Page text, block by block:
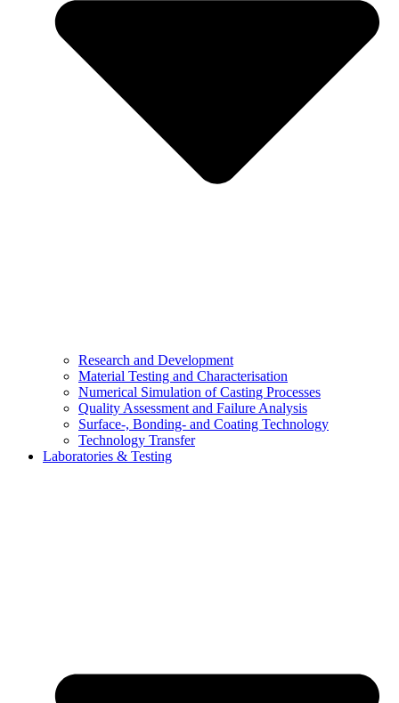
Research and Development
Material Testing and Characterisation
Numerical Simulation of Casting Processes
Quality Assessment and Failure Analysis
Surface-, Bonding- and Coating Technology
Technology Transfer
Laboratories & Testing